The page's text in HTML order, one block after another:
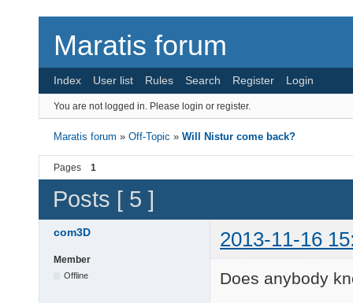
Maratis forum
Index User list Rules Search Register Login
You are not logged in. Please login or register.
Maratis forum »Off-Topic »Will Nistur come back?
Pages 1
Posts [ 5 ]
com3D 2013-11-16
Member
Offline Does anybody